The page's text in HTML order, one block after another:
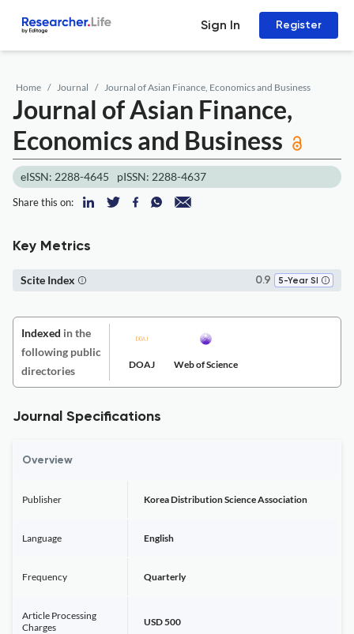
Sign In Register
Home Journal Journal of Asian Finance, Economics and Business
Journal of Asian Finance,
Economics and Business
eISSN: 2288-4645 pISSN: 2288-4637
Share this on:
Key Metrics
0.9 5-Year SI
Scite Index
Indexed in the
following public
directories
DOAJ Web of Science
Journal Specifications
Overview
Publisher Korea Distribution Science Association
Language English
Frequency Quarterly
Article Processing
Charges
USD 500